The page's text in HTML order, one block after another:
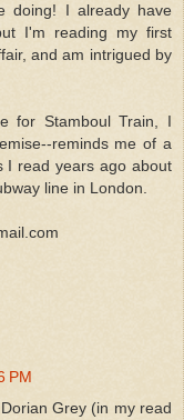
doing! I already have
I'm reading my first
and am intrigued by
for Stamboul Train, I
reminds me of a
I read years ago about
line in London.
PM
Grey (in my read